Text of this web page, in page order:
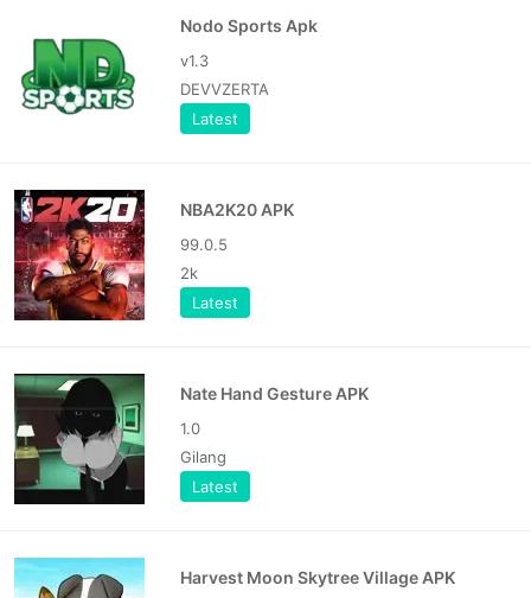
Nodo Sports Apk
v1.3
DEVVZERTA
Latest
NBA2K20 APK
99.0.5
2k
Latest
Nate Hand Gesture APK
1.0
Gilang
Latest
Harvest Moon Skytree Village APK